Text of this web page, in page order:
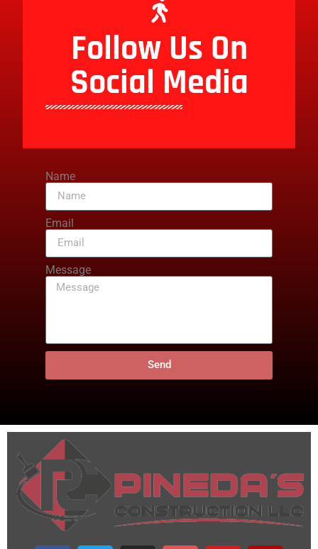
Name
Email
Message
Send
Follow Us On
Social Media